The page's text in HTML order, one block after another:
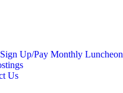
Sign Up/Pay Monthly Luncheon
Us